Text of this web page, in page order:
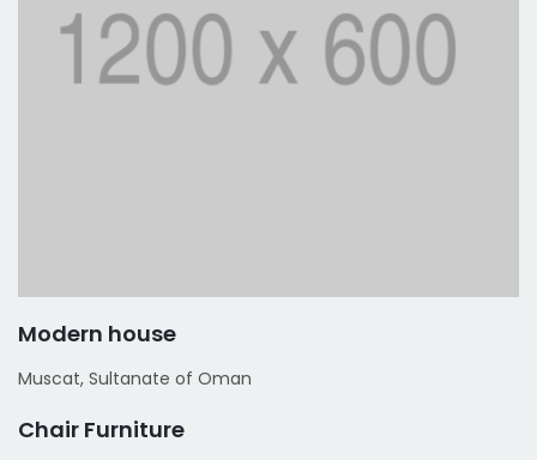
Modern house
Muscat, Sultanate of Oman
Chair Furniture